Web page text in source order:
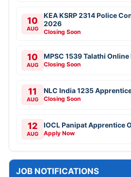
10
AUG
KEA KSRP 2314 Police
2026
Closing Soon
10
AUG
MPSC 1539 Talathi
Closing Soon
11
AUG
NLC India 1235
Closing Soon
12
AUG
IOCL Panipat Apprentice
Apply Now
JOB NOTIFICATIONS